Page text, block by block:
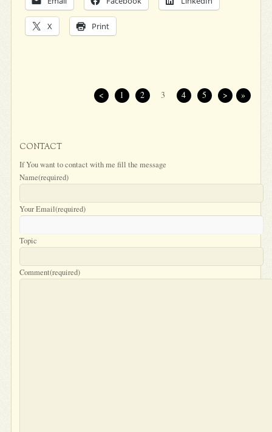
X Print
< 1 2 3 4 5 > »
CONTACT
If You want to contact with me fill the message
Name(required)
Your Email(required)
Topic
Comment(required)